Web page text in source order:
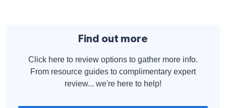
Find out more
Click here to review options to gather more info.
From resource guides to complimentary expert
review... we're here to help!